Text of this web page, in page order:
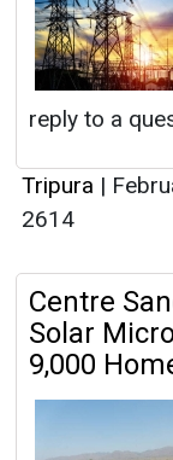
reply to a
Tripura |
2614
Centre
Solar
9,000